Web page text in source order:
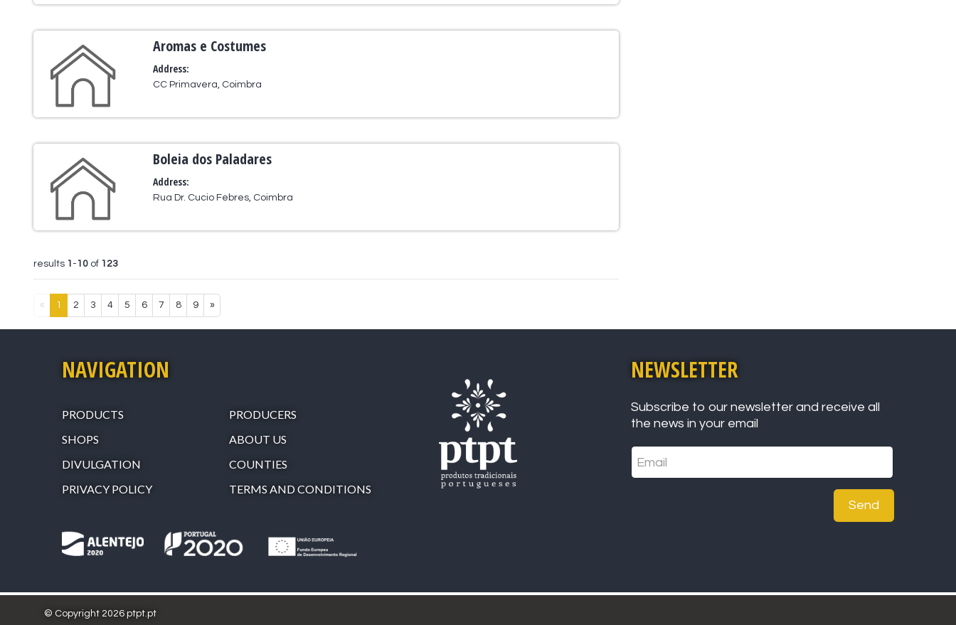
Aromas e Costumes
Address:
CC Primavera, Coimbra
Boleia dos Paladares
Address:
Rua Dr. Cucio Febres, Coimbra
results 1 - 10 of 123
« 1 2 3 4 5 6 7 8 9 »
NAVIGATION
PRODUCTS
PRODUCERS
SHOPS
ABOUT US
DIVULGATION
COUNTIES
PRIVACY POLICY
TERMS AND CONDITIONS
NEWSLETTER
Subscribe to our newsletter and receive all
the news in your email
Send
© Copyright 2026 ptpt.pt